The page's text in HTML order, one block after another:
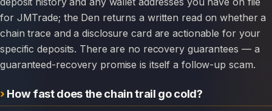
for JMTrade; the Den returns a written read on whether a
chain trace and a disclosure card are actionable for your
specific deposits. There are no recovery guarantees — a
guaranteed-recovery promise is itself a follow-up scam.
How fast does the chain trail go cold?